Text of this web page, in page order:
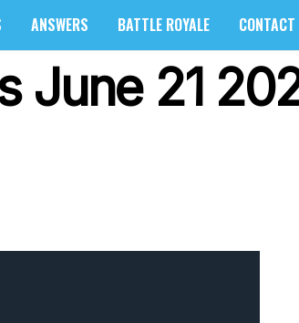
ANSWERS BATTLE ROYALE
June 21